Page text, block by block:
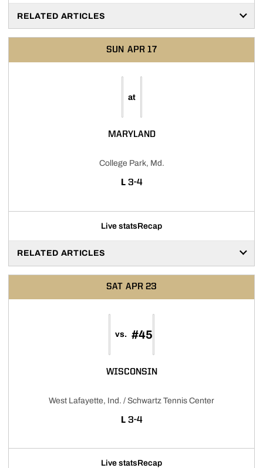
RELATED ARTICLES
SUN APR 17
at
MARYLAND
College Park, Md.
L LOSS
3-4
Live statsRecap
RELATED ARTICLES
SAT APR 23
vs. #45
WISCONSIN
West Lafayette, Ind. / Schwartz Tennis Center
L LOSS
3-4
Live statsRecap